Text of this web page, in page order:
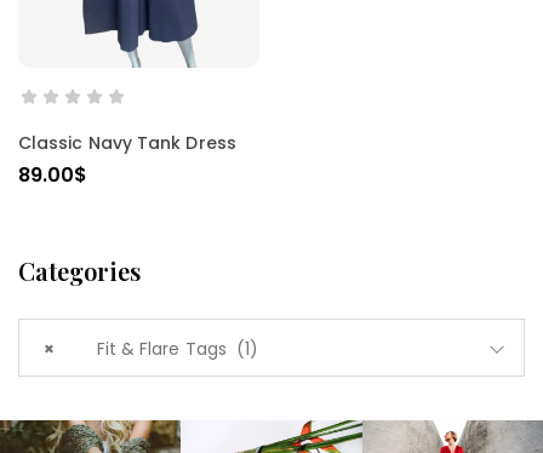
Categories
× Fit & Flare Tags (1)
SELECT OPTIONS
Classic Navy Tank Dress
89.00$